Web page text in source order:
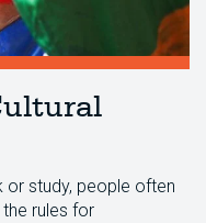
or study, people often
rules for